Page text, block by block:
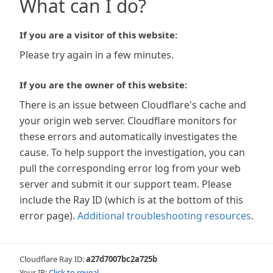
What can I do?
If you are a visitor of this website:
Please try again in a few minutes.
If you are the owner of this website:
There is an issue between Cloudflare's cache and
your origin web server. Cloudflare monitors for
these errors and automatically investigates the
cause. To help support the investigation, you can
pull the corresponding error log from your web
server and submit it our support team. Please
include the Ray ID (which is at the bottom of this
error page). Additional troubleshooting resources.
Cloudflare Ray ID:a27d7007bc2a725b